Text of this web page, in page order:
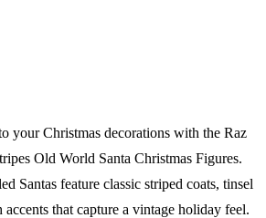
your Christmas decorations with the Raz
Old World Santa Christmas Figures.
Santas feature classic striped coats, tinsel
that capture a vintage holiday feel.